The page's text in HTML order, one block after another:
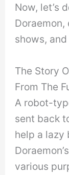
Now, let’s
shows,
The Story
From The
A robot-
sent back
help a lazy
various